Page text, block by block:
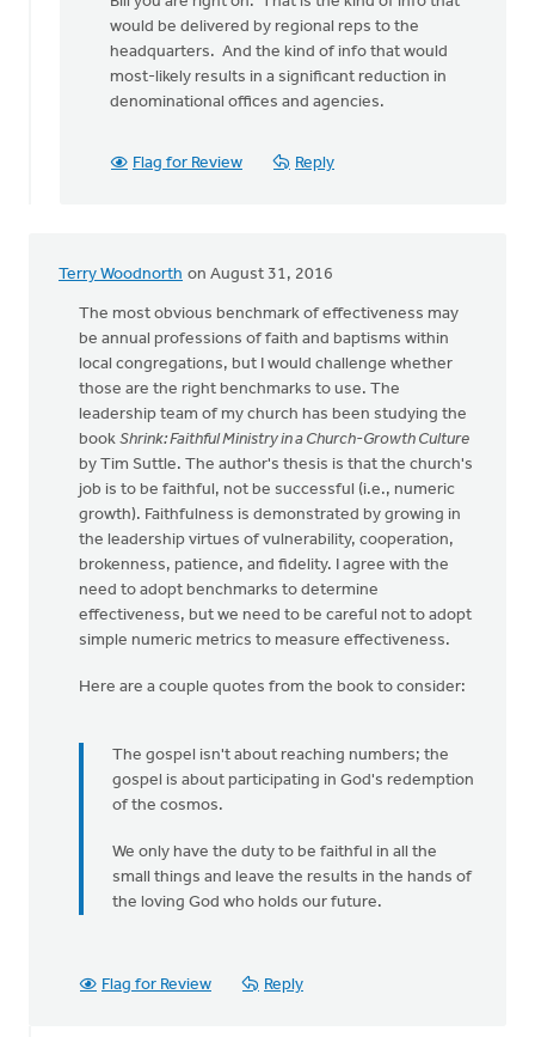
The
denomination
could
wald
would be delivered by regional reps to the
headquarters. And the kind of info that would
most-likely results in a significant reduction in
denominational offices and agencies.
Flag for Review Reply
Terry Woodnorth on August 31, 2016
The most obvious benchmark of effectiveness may
be annual professions of faith and baptisms within
local congregations, but I would challenge whether
those are the right benchmarks to use. The
leadership team of my church has been studying the
book Shrink: Faithful Ministry in a Church-Growth Culture
by Tim Suttle. The author's thesis is that the church's
job is to be faithful, not be successful (i.e., numeric
growth). Faithfulness is demonstrated by growing in
the leadership virtues of vulnerability, cooperation,
brokenness, patience, and fidelity. I agree with the
need to adopt benchmarks to determine
effectiveness, but we need to be careful not to adopt
simple numeric metrics to measure effectiveness.
Here are a couple quotes from the book to consider:
The gospel isn't about reaching numbers; the
gospel is about participating in God's redemption
of the cosmos.
We only have the duty to be faithful in all the
small things and leave the results in the hands of
the loving God who holds our future.
Flag for Review Reply